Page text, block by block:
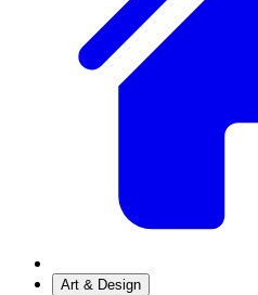
Art & Design